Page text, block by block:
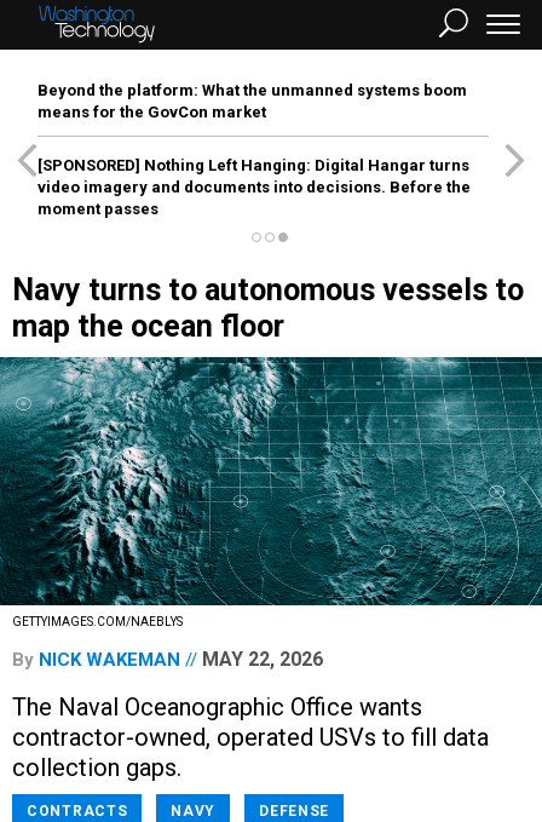
Beyond the platform: What the unmanned systems boom
means for the GovCon market
[SPONSORED] Nothing Left Hanging: Digital Hangar turns
video imagery and documents into decisions. Before the
moment passes
Navy turns to autonomous vessels to
map the ocean floor
GETTYIMAGES.COM/NAEBLYS
By NICK WAKEMAN MAY 22, 2026
The Naval Oceanographic Office wants
contractor-owned, operated USVs to fill data
collection gaps.
CONTRACTS NAVY DEFENSE